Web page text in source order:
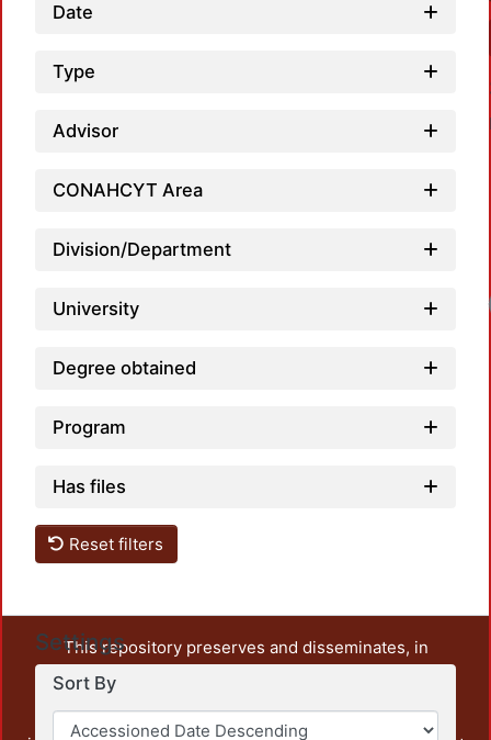
Date
Type
Advisor
CONAHCYT Area
Division/Department
University
Degree obtained
Program
Has files
Reset filters
Settings
Sort By
This repository preserves and disseminates, in
unrestricted open access, the teaching and research
output of UAM Azcapotzalco. It also includes some
administrative and graphic documents from the